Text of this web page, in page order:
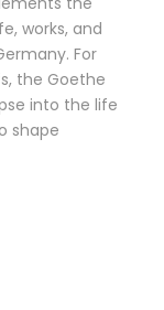
works, and
For
the Goethe
into the life
shape